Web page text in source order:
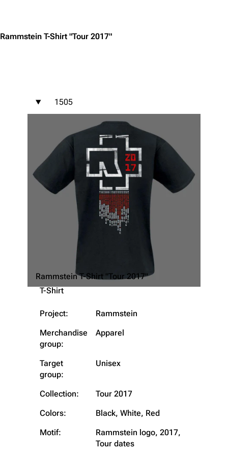
Navigation
Main page
Rammstein
Information
Rammstein T-Shirt "Tour 2017"
1505
Rammstein T-Shirt "Tour 2017"
T-Shirt
Project:
Rammstein
Merchandise
group:
Apparel
Target
group:
Unisex
Collection:
Tour 2017
Colors:
Black, White, Red
Motif:
Rammstein logo, 2017,
Tour dates